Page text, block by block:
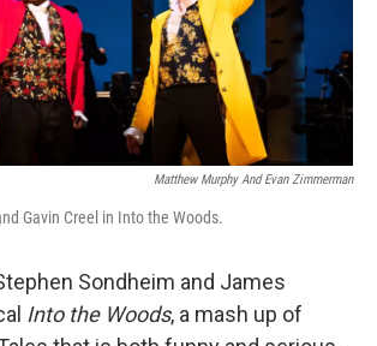
Matthew Murphy And Evan Zimmerman
Gavin Creel in Into the Woods.
Sondheim and James
Into the Woods, a mash up of